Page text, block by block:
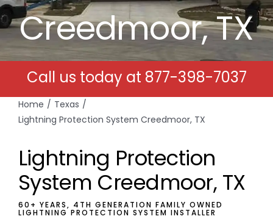
Free Estimates
Search
for:
Creedmoor, TX
Call us today at 877-398-7037
Home
Texas
Lightning Protection System Creedmoor, TX
Lightning Protection
System Creedmoor, TX
60+ YEARS, 4TH GENERATION FAMILY OWNED
LIGHTNING PROTECTION SYSTEM INSTALLER